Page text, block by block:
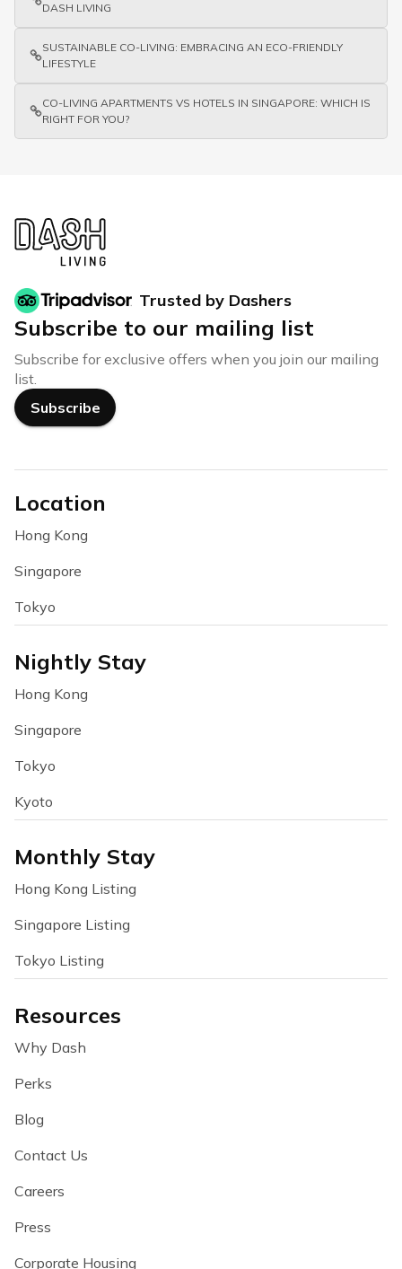
DASH LIVING
SUSTAINABLE CO-LIVING: EMBRACING AN ECO-FRIENDLY
LIFESTYLE
CO-LIVING APARTMENTS VS HOTELS IN SINGAPORE: WHICH IS
RIGHT FOR YOU?
Trusted by Dashers
Subscribe to our mailing list
Subscribe for exclusive offers when you join our mailing
list.
Subscribe
Location
Hong Kong
Singapore
Tokyo
Nightly Stay
Hong Kong
Singapore
Tokyo
Kyoto
Monthly Stay
Hong Kong Listing
Singapore Listing
Tokyo Listing
Resources
Why Dash
Perks
Blog
Contact Us
Careers
Press
Corporate Housing